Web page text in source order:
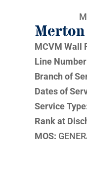
MCVM Wall
Line
Branch of
Dates of
Service
Rank at
MOS: